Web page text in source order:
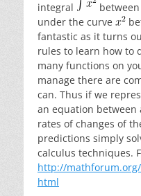
integral
between
under the curve
fantastic as it turns
rules to learn how to
many functions on
manage there are
can. Thus if we
an equation between
rates of changes of
predictions simply
calculus techniques.
http://
html